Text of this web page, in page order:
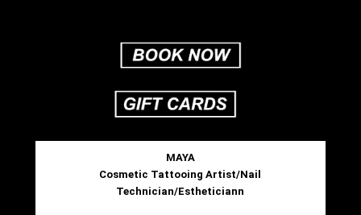
MAYA
Cosmetic Tattooing Artist/Nail
Technician/Estheticiann